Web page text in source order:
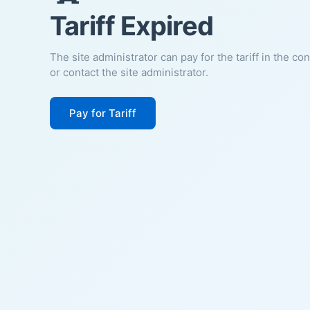
Tariff Expired
The site administrator can pay for the tariff in the
or contact the site administrator.
Pay for Tariff